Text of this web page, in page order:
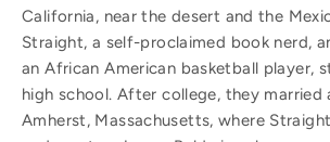
California, near the desert and the
Straight, a self-proclaimed book nerd,
an African American basketball player,
high school. After college, they married
Amherst, Massachusetts, where